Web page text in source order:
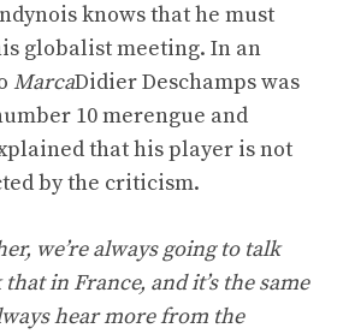
knows that he must
globalist meeting. In an
MarcaDidier Deschamps was
10 merengue and
that his player is not
by the criticism.
we’re always going to talk
in France, and it’s the same
hear more from the